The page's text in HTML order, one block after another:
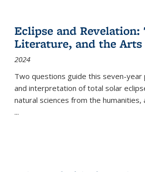
Eclipse and
Literature, and the Arts
2024
Two questions guide this seven-
and interpretation of total solar
natural sciences from the
...